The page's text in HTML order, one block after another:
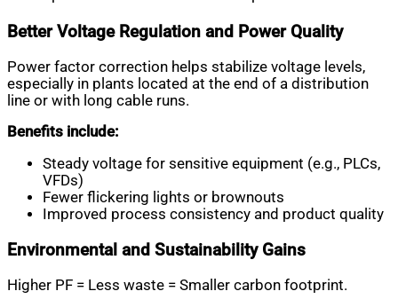
Better Voltage Regulation and Power Quality
Power factor correction helps stabilize voltage levels,
especially in plants located at the end of a distribution
line or with long cable runs.
Benefits include:
Steady voltage for sensitive equipment (e.g., PLCs,
VFDs)
Fewer flickering lights or brownouts
Improved process consistency and product quality
Environmental and Sustainability Gains
Higher PF = Less waste = Smaller carbon footprint.